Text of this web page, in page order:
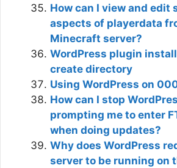
How can I view and edit
aspects of playerdata
Minecraft server?
WordPress plugin
create directory
Using WordPress on
How can I stop
prompting me to enter
when doing updates?
Why does WordPress
server to be running on